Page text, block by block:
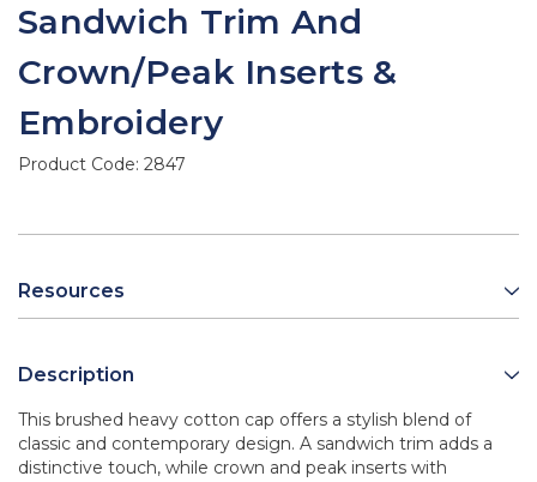
Sandwich Trim And
Crown/Peak Inserts &
Embroidery
Product Code: 2847
Resources
Description
This brushed heavy cotton cap offers a stylish blend of
classic and contemporary design. A sandwich trim adds a
distinctive touch, while crown and peak inserts with